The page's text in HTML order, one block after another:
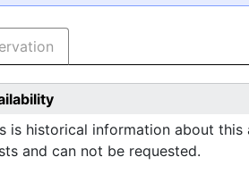
is historical information about this
and can not be requested.